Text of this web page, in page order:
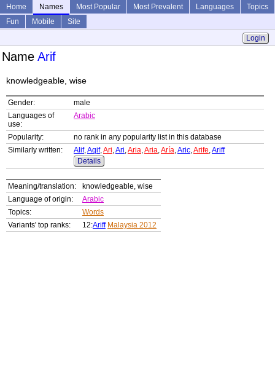
Home Names Most Popular Most Prevalent Languages
Topics
Fun
Mobile
Site
Login
Name Arif
knowledgeable, wise
Gender:
male
Languages of
use:
Arabic
Popularity:
no rank in any popularity list in this database
Similarly written:
Alif,Aqif,Ari,Ari,Aria,Aria,Aría,Aric,Arife,Ariff
Details
Meaning/translation:
knowledgeable, wise
Language of origin:
Arabic
Topics:
Words
Variants' top ranks:
12:Ariff Malaysia 2012